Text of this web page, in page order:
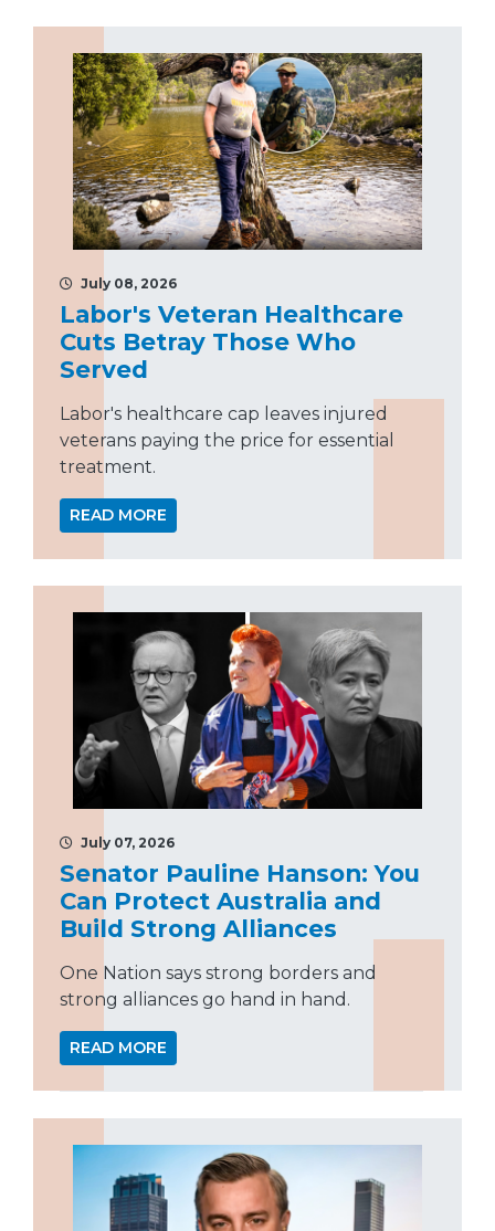
July 08, 2026
Labor's Veteran Healthcare
Cuts Betray Those Who
Served
Labor's healthcare cap leaves injured
veterans paying the price for essential
treatment.
READ MORE
July 07, 2026
Senator Pauline Hanson: You
Can Protect Australia and
Build Strong Alliances
One Nation says strong borders and
strong alliances go hand in hand.
READ MORE